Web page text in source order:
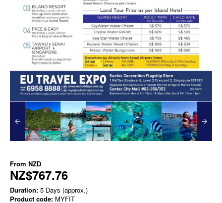
From NZD
NZ$767.76
Duration: 5 Days (approx.)
Product code: MYFIT